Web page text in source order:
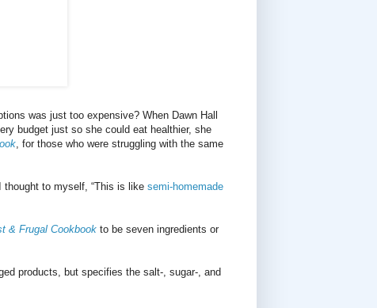
was just too expensive? When Dawn Hall
budget just so she could eat healthier, she
, for those who were struggling with the same
thought to myself, “This is like semi-homemade
& Frugal Cookbook to be seven ingredients or
products, but specifies the salt-, sugar-, and